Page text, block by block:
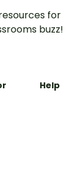
for
buzz!
Help